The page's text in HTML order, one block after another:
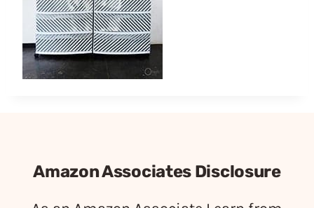
Amazon Associates Disclosure